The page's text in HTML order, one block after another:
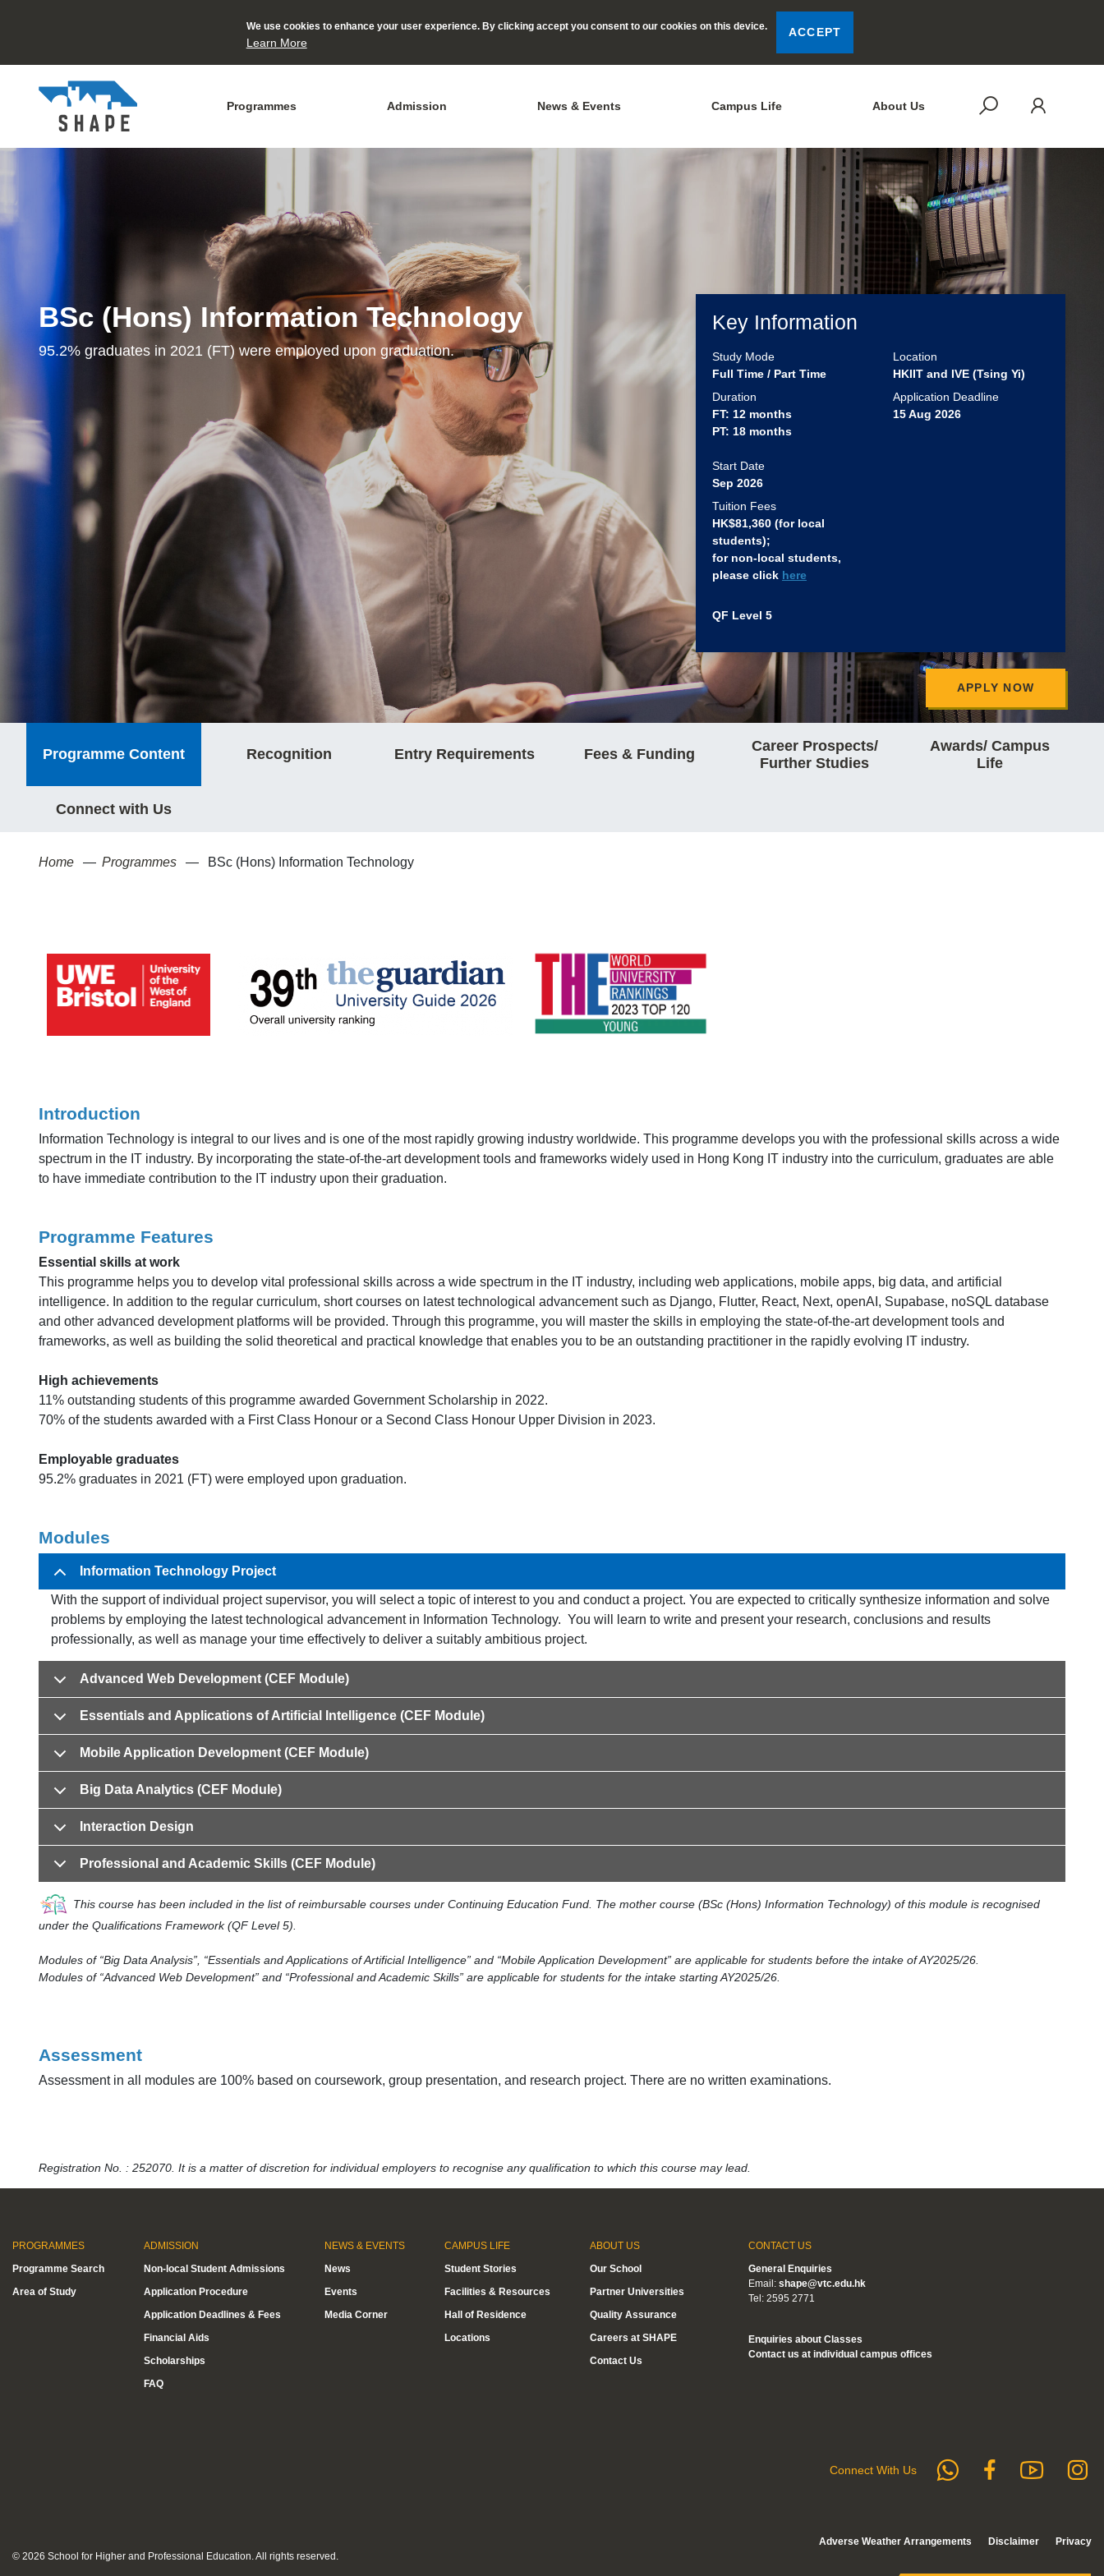
We use cookies to enhance your user experience. By clicking accept you consent to our cookies on this device.
Learn More
ACCEPT
Programmes Admission News & Events Campus Life About Us SEARCH
BSc (Hons) Information Technology
95.2% graduates in 2021 (FT) were employed upon graduation.
Key Information
Study Mode
Full Time / Part Time
Duration
FT: 12 months
PT: 18 months
Start Date
Sep 2026
Tuition Fees
HK$81,360 (for local
students)​;
for non-local students,
please click here
QF Level 5
Location
HKIIT and IVE (Tsing Yi)
Application Deadline
15 Aug 2026
APPLY NOW
Programme Content Recognition Entry Requirements Fees & Funding
Career Prospects/
Further Studies
Awards/ Campus
Life
Connect with Us
Home Programmes BSc (Hons) Information Technology
Introduction
Information Technology is integral to our lives and is one of the most rapidly growing industry worldwide. This programme develops you with the professional skills across a wide
spectrum in the IT industry. By incorporating the state-of-the-art development tools and frameworks widely used in Hong Kong IT industry into the curriculum, graduates are able
to have immediate contribution to the IT industry upon their graduation.
Programme Features
Essential skills at work
This programme helps you to develop vital professional skills across a wide spectrum in the IT industry, including web applications, mobile apps, big data, and artificial
intelligence. In addition to the regular curriculum, short courses on latest technological advancement such as Django, Flutter, React, Next, openAI, Supabase, noSQL database
and other advanced development platforms will be provided. Through this programme, you will master the skills in employing the state-of-the-art development tools and
frameworks, as well as building the solid theoretical and practical knowledge that enables you to be an outstanding practitioner in the rapidly evolving IT industry.
High achievements
11% outstanding students of this programme awarded Government Scholarship in 2022.
70% of the students awarded with a First Class Honour or a Second Class Honour Upper Division in 2023.
Employable graduates
95.2% graduates in 2021 (FT) were employed upon graduation.
Modules
Information Technology Project
With the support of individual project supervisor, you will select a topic of interest to you and conduct a project. You are expected to critically synthesize information and solve
problems by employing the latest technological advancement in Information Technology. You will learn to write and present your research, conclusions and results
professionally, as well as manage your time effectively to deliver a suitably ambitious project.
Advanced Web Development (CEF Module)
Essentials and Applications of Artificial Intelligence (CEF Module)
Mobile Application Development (CEF Module)
Big Data Analytics (CEF Module)
Interaction Design
Professional and Academic Skills (CEF Module)
This course has been included in the list of reimbursable courses under Continuing Education Fund. The mother course (BSc (Hons) Information Technology) of this module is recognised
under the Qualifications Framework (QF Level 5).
Modules of “Big Data Analysis”, “Essentials and Applications of Artificial Intelligence” and “Mobile Application Development” are applicable for students before the intake of AY2025/26.
Modules of “Advanced Web Development” and “Professional and Academic Skills” are applicable for students for the intake starting AY2025/26.
Assessment
Assessment in all modules are 100% based on coursework, group presentation, and research project. There are no written examinations.
Registration No. : 252070. It is a matter of discretion for individual employers to recognise any qualification to which this course may lead.
PROGRAMMES
Programme Search
Area of Study
ADMISSION
Non-local Student Admissions
Application Procedure
Application Deadlines & Fees
Financial Aids
Scholarships
FAQ
NEWS & EVENTS
News
Events
Media Corner
CAMPUS LIFE
Student Stories
Facilities & Resources
Hall of Residence
Locations
ABOUT US
Our School
Partner Universities
Quality Assurance
Careers at SHAPE
Contact Us
CONTACT US
General Enquiries
Email: shape@vtc.edu.hk
Tel: 2595 2771
Enquiries about Classes
Contact us at individual campus offices
Connect With Us whatsapp
Follow us
Adverse Weather Arrangements Disclaimer
Privacy
© 2026 School for Higher and Professional Education. All rights reserved.